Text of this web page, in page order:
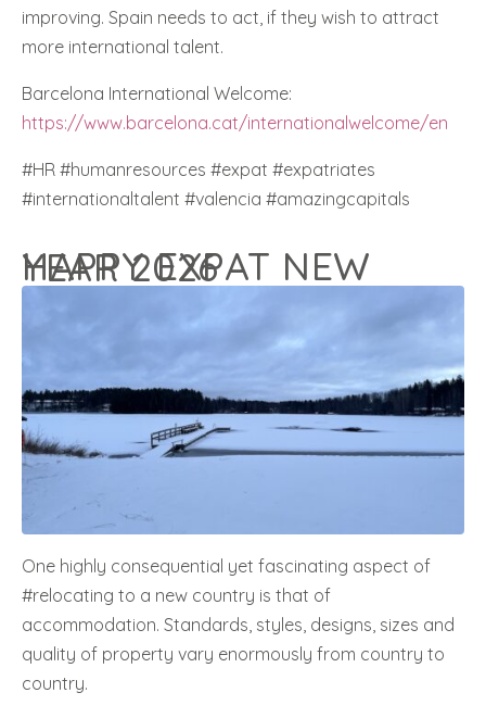
improving. Spain needs to act, if they wish to attract
more international talent.
Barcelona International Welcome:
https://www.barcelona.cat/internationalwelcome/en
#HR #humanresources #expat #expatriates
#internationaltalent #valencia #amazingcapitals
HAPPY EXPAT NEW YEAR 2026
One highly consequential yet fascinating aspect of
#relocating to a new country is that of
accommodation. Standards, styles, designs, sizes and
quality of property vary enormously from country to
country.